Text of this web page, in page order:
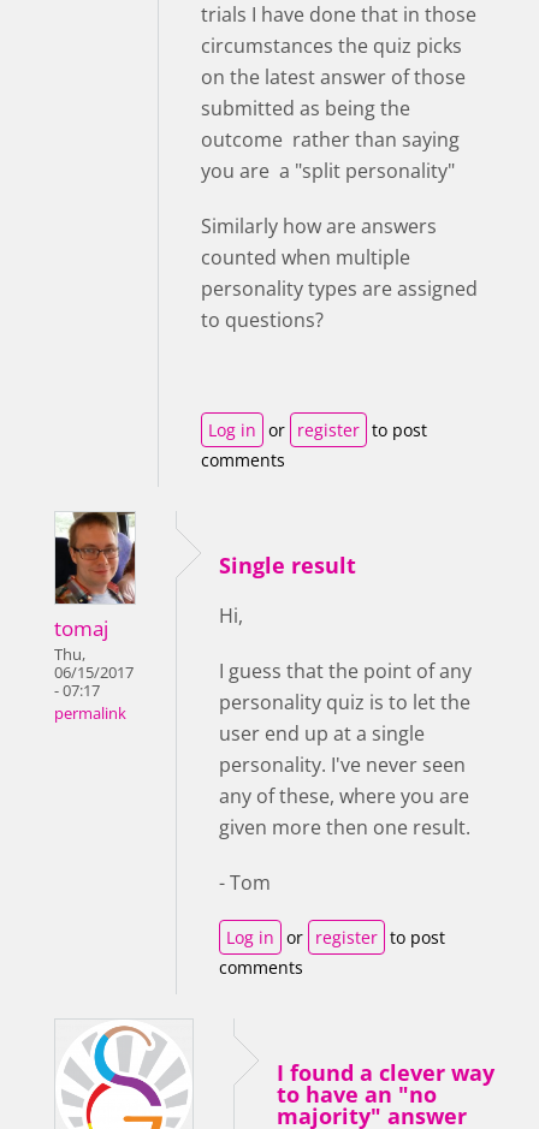
trials I have done that in those
circumstances the quiz picks
on the latest answer of those
submitted as being the
outcome rather than saying
you are a "split personality"
Similarly how are answers
counted when multiple
personality types are assigned
to questions?
Log in or register to post
comments
tomaj
Thu,
06/15/2017
- 07:17
permalink
Single result
Hi,
I guess that the point of any
personality quiz is to let the
user end up at a single
personality. I've never seen
any of these, where you are
given more then one result.
- Tom
Log in or register to post
comments
I found a clever way
to have an "no
majority" answer